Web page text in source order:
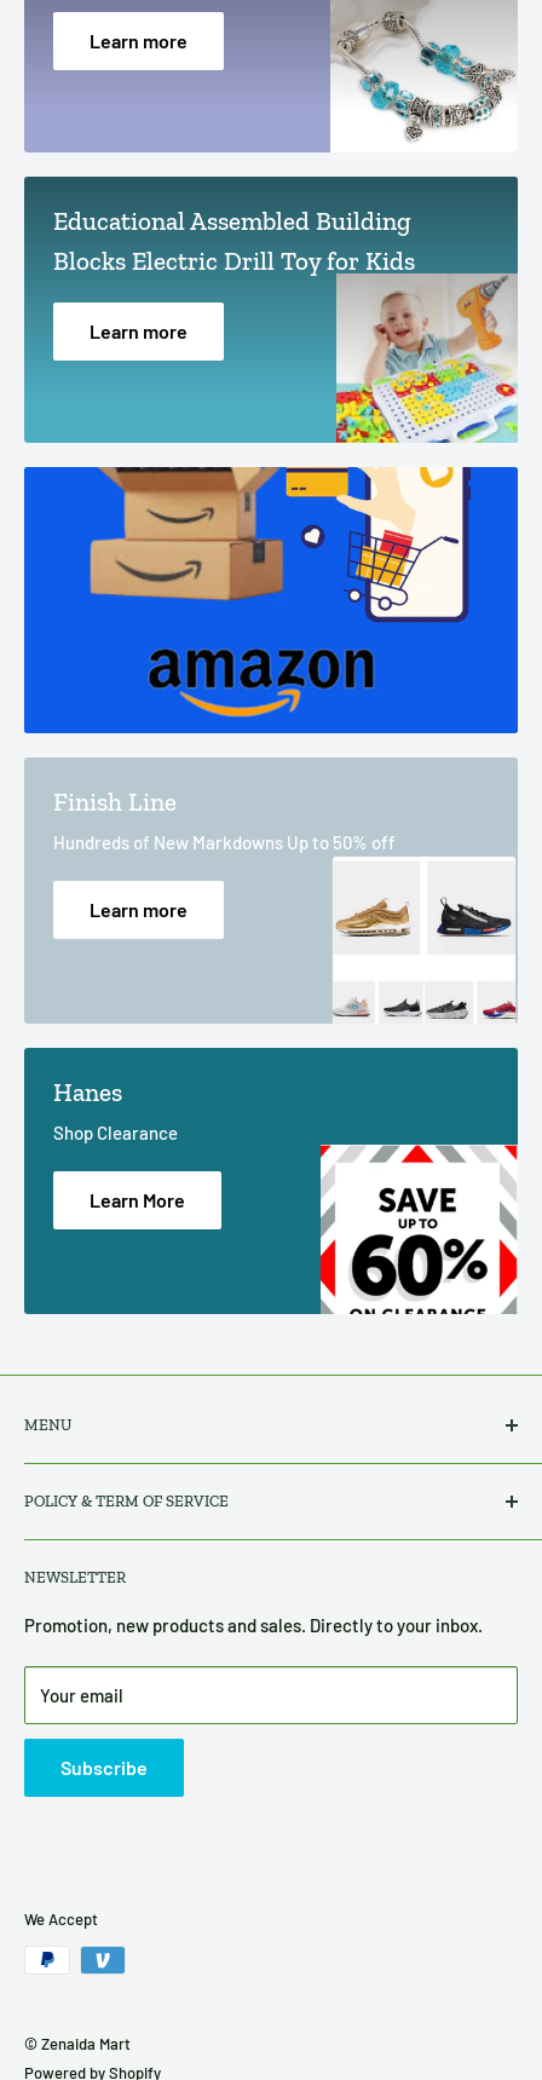
Learn more
Educational Assembled Building
Blocks Electric Drill Toy for Kids
Learn more
Finish Line
Hundreds of New Markdowns Up to 50% off
Learn more
Hanes
Shop Clearance
Learn More
MENU
Search
All Products
About Us
Contact Us
POLICY & TERM OF SERVICE
Privacy Policy
Refund, Return & Shipping Policy
Terms of Service
NEWSLETTER
Promotion, new products and sales. Directly to your inbox.
Your email
Subscribe
We Accept
© Zenaida Mart
Powered by Shopify